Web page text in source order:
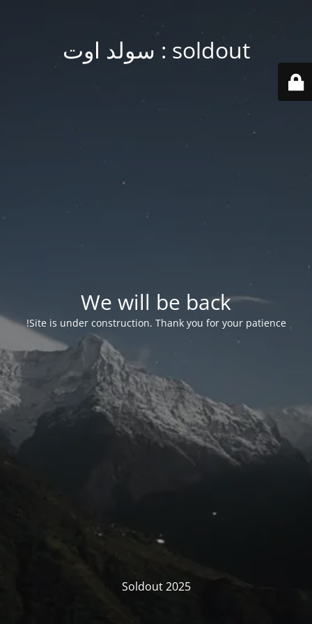
soldout : سولد اوت
We will be back
Site is under construction. Thank you for your patience!
Soldout 2025